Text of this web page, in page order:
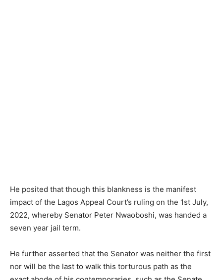
He posited that though this blankness is the manifest
impact of the Lagos Appeal Court’s ruling on the 1st July,
2022, whereby Senator Peter Nwaoboshi, was handed a
seven year jail term.
He further asserted that the Senator was neither the first
nor will be the last to walk this torturous path as the